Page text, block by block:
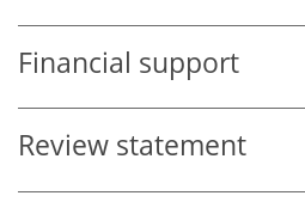
Financial support
Review statement